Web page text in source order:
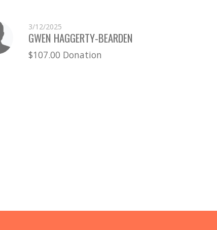
3/12/2025
GWEN HAGGERTY-BEARDEN
$107.00 Donation